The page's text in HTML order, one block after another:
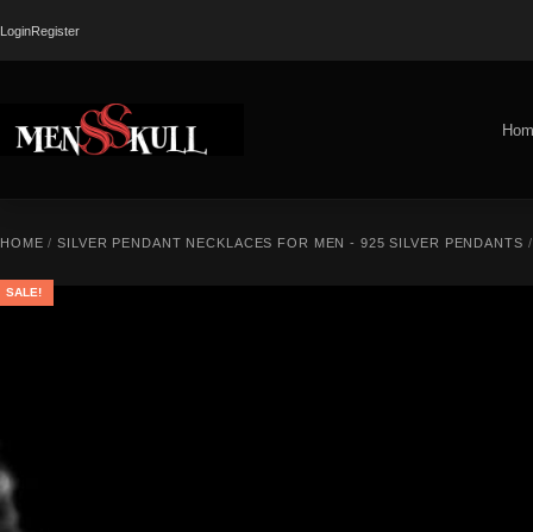
LoginRegister
HOME /SILVER PENDANT NECKLACES FOR MEN - 925 SILVER PENDANTS
SALE!